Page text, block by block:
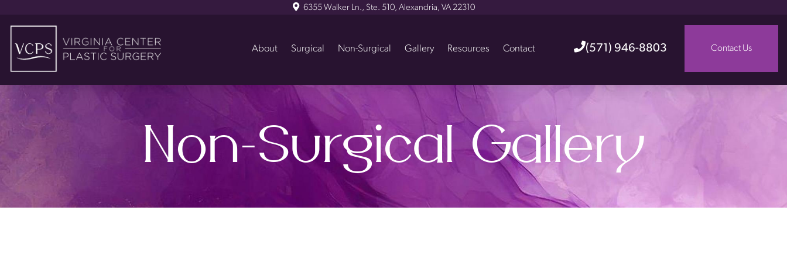
6355 Walker Ln., Ste. 510, Alexandria, VA 22310
(571) 946-8803 Contact Us
About Surgical Non-Surgical Gallery Resources Contact
Non-Surgical Gallery